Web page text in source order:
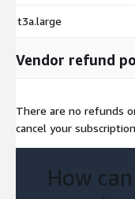
t3a.large
Vendor refund
There are no refunds
cancel your
How